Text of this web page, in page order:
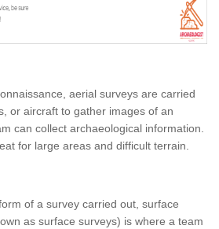
aerial surveys are carried
or aircraft to gather images of an
can collect archaeological information.
for large areas and difficult terrain.
of a survey carried out, surface
as surface surveys) is where a team